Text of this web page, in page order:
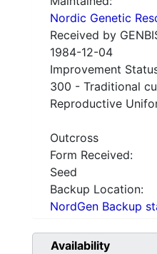
Nordic Genetic
Received by
1984-12-04
Improvement
300 - Traditional
Reproductive
Outcross
Form Received:
Seed
Backup Location:
NordGen Backup
Availability